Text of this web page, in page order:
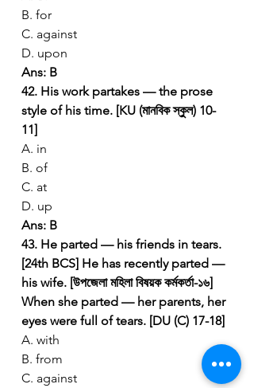
B. for
C. against
D. upon
Ans: B
42. His work partakes — the prose
style of his time. [KU (মানবিক স্কুল) 10-
11]
A. in
B. of
C. at
D. up
Ans: B
43. He parted — his friends in tears.
[24th BCS] He has recently parted —
his wife. [উপজেলা মহিলা বিষয়ক কর্মকর্তা-১৬]
When she parted — her parents, her
eyes were full of tears. [DU (C) 17-18]
A. with
B. from
C. against